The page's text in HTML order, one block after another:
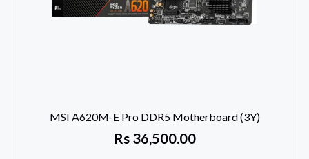
MSI A620M-E Pro DDR5 Motherboard (3Y)
Rs36,500.00